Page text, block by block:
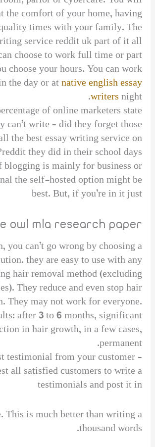
the comfort of your home, having
times with your family. The
service reddit uk part of it all
choose to work full time or part
choose your hours. You can work
the day or atnative english essay
writersnight.
of online marketers state
can’t write – did they forget those
the best essay writing service on
reddit they did in their school days?
is mainly for business or
the self-hosted option might be
best. But, if you’re in it just
owl mla research paper
you can’t go wrong by choosing a
they are easy to use with any
hair removal method (excluding
They reduce and even stop hair
They may not work for everyone.
after 3 to 6 months, significant
in hair growth, in a few cases,
permanent.
testimonial from your customer –
all satisfied customers to write a
testimonials and post it in
This is much better than writing a
thousand words.